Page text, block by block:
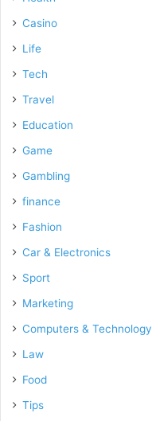
Casino
Life
Tech
Travel
Education
Game
Gambling
finance
Fashion
Car & Electronics
Sport
Marketing
Computers & Technology
Law
Food
Tips